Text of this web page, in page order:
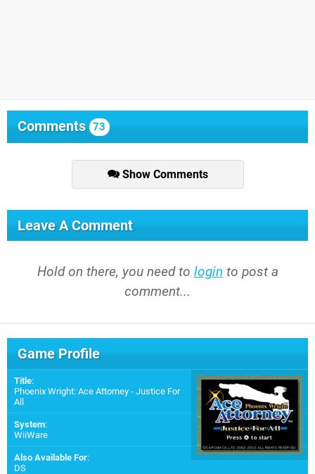
Comments 73
Show Comments
Leave A Comment
Hold on there, you need to login to post a
comment...
Game Profile
Title:
Phoenix Wright: Ace Attorney - Justice For
All
System:
WiiWare
Also Available For:
DS